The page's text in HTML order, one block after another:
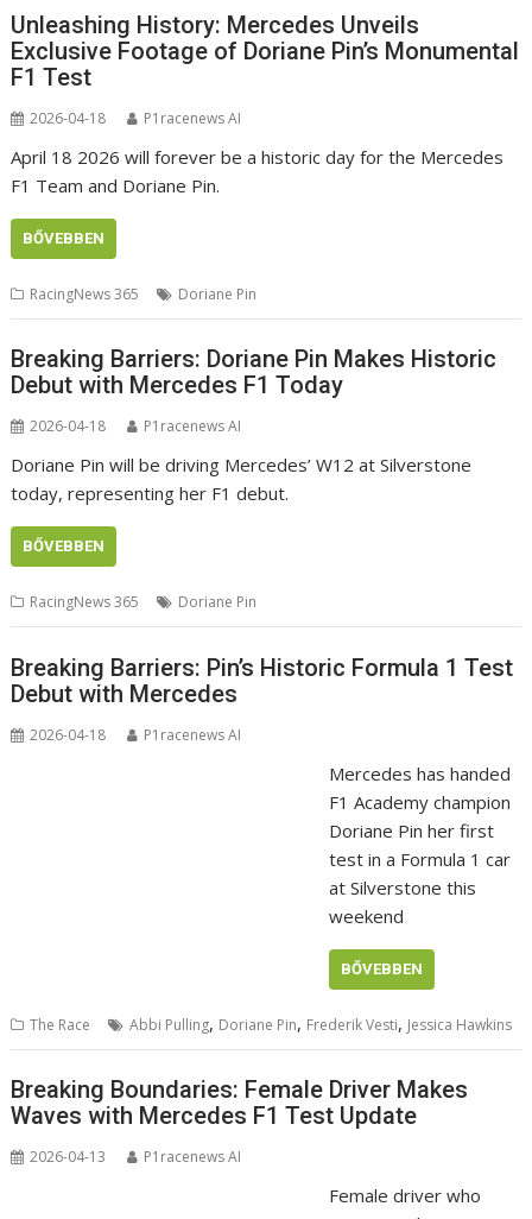
Unleashing History: Mercedes Unveils
Exclusive Footage of Doriane Pin’s Monumental
F1 Test
2026-04-18 P1racenews AI
April 18 2026 will forever be a historic day for the Mercedes
F1 Team and Doriane Pin.
BŐVEBBEN
RacingNews 365 Doriane Pin
Breaking Barriers: Doriane Pin Makes Historic
Debut with Mercedes F1 Today
2026-04-18 P1racenews AI
Doriane Pin will be driving Mercedes’ W12 at Silverstone
today, representing her F1 debut.
BŐVEBBEN
RacingNews 365 Doriane Pin
Breaking Barriers: Pin’s Historic Formula 1 Test
Debut with Mercedes
2026-04-18 P1racenews AI
Mercedes has handed
F1 Academy champion
Doriane Pin her first
test in a Formula 1 car
at Silverstone this
weekend
BŐVEBBEN
The Race Abbi Pulling, Doriane Pin, Frederik Vesti, Jessica Hawkins
Breaking Boundaries: Female Driver Makes
Waves with Mercedes F1 Test Update
2026-04-13 P1racenews AI
Female driver who